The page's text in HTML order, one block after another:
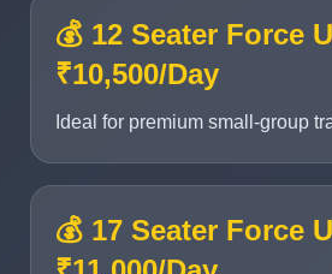
💰 12 Seater Force
₹10,500/Day
Ideal for premium small-group
💰 17 Seater Force